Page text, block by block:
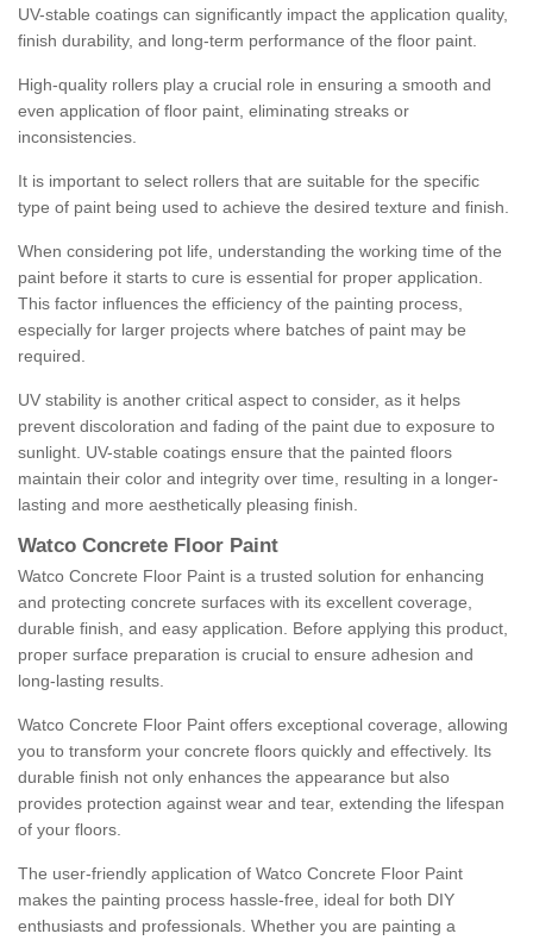
UV-stable coatings can significantly impact the application quality,
finish durability, and long-term performance of the floor paint.
High-quality rollers play a crucial role in ensuring a smooth and
even application of floor paint, eliminating streaks or
inconsistencies.
It is important to select rollers that are suitable for the specific
type of paint being used to achieve the desired texture and finish.
When considering pot life, understanding the working time of the
paint before it starts to cure is essential for proper application.
This factor influences the efficiency of the painting process,
especially for larger projects where batches of paint may be
required.
UV stability is another critical aspect to consider, as it helps
prevent discoloration and fading of the paint due to exposure to
sunlight. UV-stable coatings ensure that the painted floors
maintain their color and integrity over time, resulting in a longer-
lasting and more aesthetically pleasing finish.
Watco Concrete Floor Paint
Watco Concrete Floor Paint is a trusted solution for enhancing
and protecting concrete surfaces with its excellent coverage,
durable finish, and easy application. Before applying this product,
proper surface preparation is crucial to ensure adhesion and
long-lasting results.
Watco Concrete Floor Paint offers exceptional coverage, allowing
you to transform your concrete floors quickly and effectively. Its
durable finish not only enhances the appearance but also
provides protection against wear and tear, extending the lifespan
of your floors.
The user-friendly application of Watco Concrete Floor Paint
makes the painting process hassle-free, ideal for both DIY
enthusiasts and professionals. Whether you are painting a